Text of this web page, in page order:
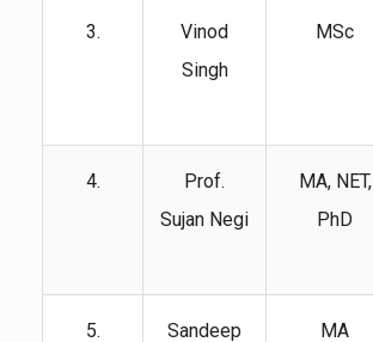
3.
Vinod
Singh
MSc
4.
Prof.
Sujan Negi
MA, NET,
PhD
5.
Sandeep
MA